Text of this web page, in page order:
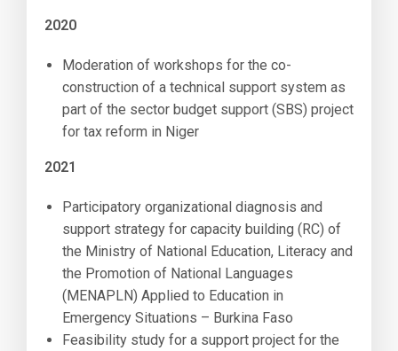
2020
Moderation of workshops for the co-
construction of a technical support system as
part of the sector budget support (SBS) project
for tax reform in Niger
2021
Participatory organizational diagnosis and
support strategy for capacity building (RC) of
the Ministry of National Education, Literacy and
the Promotion of National Languages ​​
(MENAPLN) Applied to Education in
Emergency Situations – Burkina Faso
Feasibility study for a support project for the